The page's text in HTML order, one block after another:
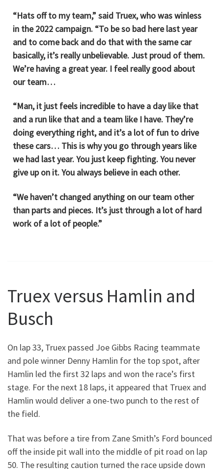
“Hats off to my team,” said Truex, who was winless
in the 2022 campaign. “To be so bad here last year
and to come back and do that with the same car
basically, it’s really unbelievable. Just proud of them.
We’re having a great year. I feel really good about
our team…
“Man, it just feels incredible to have a day like that
and a run like that and a team like I have. They’re
doing everything right, and it’s a lot of fun to drive
these cars… This is why you go through years like
we had last year. You just keep fighting. You never
give up on it. You always believe in each other.
“We haven’t changed anything on our team other
than parts and pieces. It’s just through a lot of hard
work of a lot of people.”
Truex versus Hamlin and
Busch
On lap 33, Truex passed Joe Gibbs Racing teammate
and pole winner Denny Hamlin for the top spot, after
Hamlin led the first 32 laps and won the race’s first
stage. For the next 18 laps, it appeared that Truex and
Hamlin would deliver a one-two punch to the rest of
the field.
That was before a tire from Zane Smith’s Ford bounced
off the inside pit wall into the middle of pit road on lap
50. The resulting caution turned the race upside down